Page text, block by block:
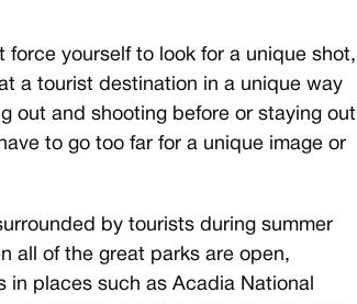
force yourself to look for a unique shot,
a tourist destination in a unique way
out and shooting before or staying out
to go too far for a unique image or
by tourists during summer
all of the great parks are open,
places such as Acadia National